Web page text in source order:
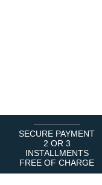
SECURE PAYMENT
2 OR 3
INSTALLMENTS
FREE OF CHARGE